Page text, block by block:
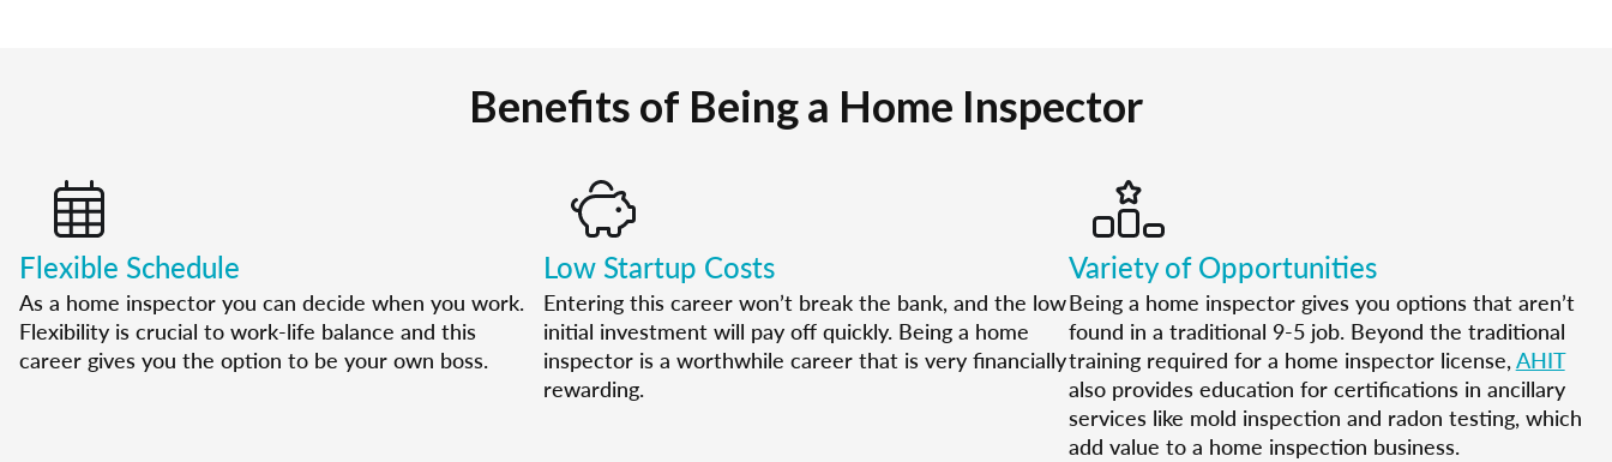
Benefits of Being a Home Inspector
Flexible Schedule
As a home inspector you can decide when you work.
Flexibility is crucial to work-life balance and this
career gives you the option to be your own boss.
Low Startup Costs
Entering this career won’t break the bank, and the low
initial investment will pay off quickly. Being a home
inspector is a worthwhile career that is very financially
rewarding.
Variety of Opportunities
Being a home inspector gives you options that aren’t
found in a traditional 9-5 job. Beyond the traditional
training required for a home inspector license,AHIT
also provides education for certifications in ancillary
services like mold inspection and radon testing, which
add value to a home inspection business.